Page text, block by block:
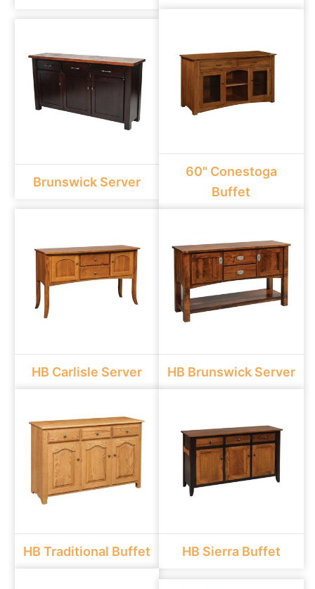
Brunswick Server
60" Conestoga
Buffet
HB Carlisle Server HB Brunswick Server
HB Traditional Buffet HB Sierra Buffet